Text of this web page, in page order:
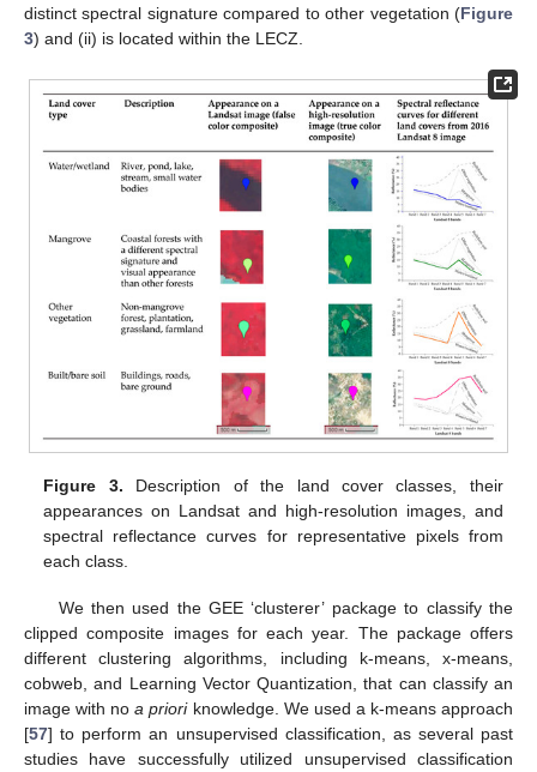
distinct spectral signature compared to other vegetation (Figure
3) and (ii) is located within the LECZ.
Figure 3. Description of the land cover classes, their
appearances on Landsat and high-resolution images, and
spectral reflectance curves for representative pixels from
each class.
We then used the GEE ‘clusterer’ package to classify the
clipped composite images for each year. The package offers
different clustering algorithms, including k-means, x-means,
cobweb, and Learning Vector Quantization, that can classify an
image with noa prioriknowledge. We used a k-means approach
[57] to perform an unsupervised classification, as several past
studies have successfully utilized unsupervised classification